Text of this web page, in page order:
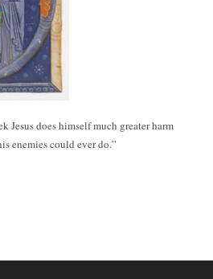
Jesus does himself much greater harm
enemies could ever do.”